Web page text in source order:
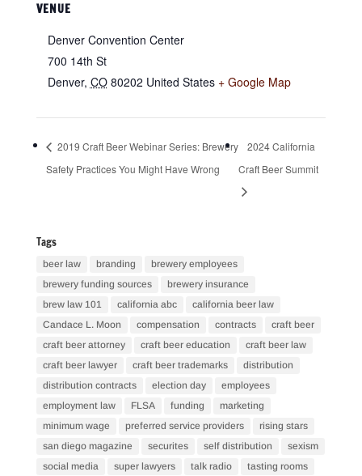
VENUE
Denver Convention Center
700 14th St
Denver, CO 80202 United States + Google Map
2019 Craft Beer Webinar Series: Brewery
Safety Practices You Might Have Wrong
2024 California
Craft Beer Summit
Tags
beer law branding
brewery employees
brewery funding sources
brewery insurance
brew law 101
california abc
california beer law
Candace L. Moon
compensation contracts
craft beer
craft beer attorney
craft beer education
craft beer law
craft beer lawyer
craft beer trademarks
distribution
distribution contracts
election day
employees
employment law
FLSA funding
marketing
minimum wage
preferred service providers
rising stars
san diego magazine
securites self distribution
sexism
social media
super lawyers talk radio
tasting rooms